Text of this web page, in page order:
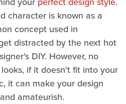
character is known as a
concept used in
distracted by the next hot
DIY. However, no
if it doesn't fit into your
it can make your design
amateurish.